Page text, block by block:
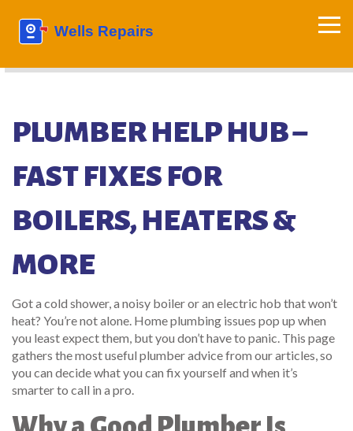
PLUMBER HELP HUB –
FAST FIXES FOR
BOILERS, HEATERS &
MORE
Got a cold shower, a noisy boiler or an electric hob that won’t
heat? You’re not alone. Home plumbing issues pop up when
you least expect them, but you don’t have to panic. This page
gathers the most useful plumber advice from our articles, so
you can decide what you can fix yourself and when it’s
smarter to call in a pro.